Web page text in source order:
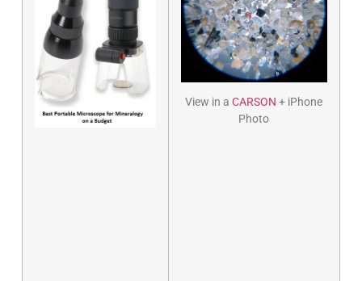
View in aCARSON + iPhone
Photo